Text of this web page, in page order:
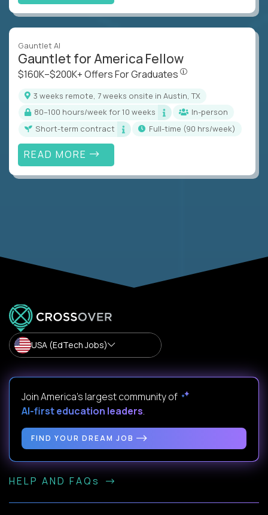
Gauntlet AI
Gauntlet for America Fellow
$160K–$200K+ Offers For Graduates
3 weeks remote, 7 weeks onsite in Austin, TX
80–100 hours/week for 10 weeks
In-person
Short-term contract
full-time (90 hrs/week)
READ MORE
USA (EdTech Jobs)
Join America’s largest community of
AI-first education leaders.
FIND YOUR DREAM JOB
HELP AND FAQs